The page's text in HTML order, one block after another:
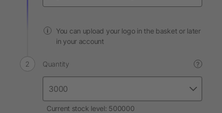
You can upload your logo in the basket or later
in your account
Quantity ?
Current stock level: 500000